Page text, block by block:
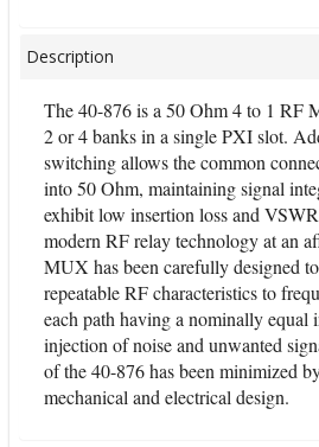
Description
The 40-876 is a 50 Ohm 4 to 1 RF
2 or 4 banks in a single PXI slot.
switching allows the common
into 50 Ohm, maintaining signal
exhibit low insertion loss and
modern RF relay technology at an
MUX has been carefully designed
repeatable RF characteristics to
each path having a nominally equal
injection of noise and unwanted
of the 40-876 has been minimized
mechanical and electrical design.